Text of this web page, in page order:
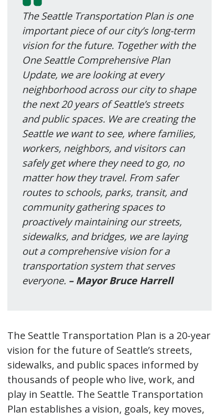
The Seattle Transportation Plan is one
important piece of our city’s long-term
vision for the future. Together with the
One Seattle Comprehensive Plan
Update, we are looking at every
neighborhood across our city to shape
the next 20 years of Seattle’s streets
and public spaces. We are creating the
Seattle we want to see, where families,
workers, neighbors, and visitors can
safely get where they need to go, no
matter how they travel. From safer
routes to schools, parks, transit, and
community gathering spaces to
proactively maintaining our streets,
sidewalks, and bridges, we are laying
out a comprehensive vision for a
transportation system that serves
everyone. – Mayor Bruce Harrell
The Seattle Transportation Plan is a 20-year
vision for the future of Seattle’s streets,
sidewalks, and public spaces informed by
thousands of people who live, work, and
play in Seattle. The Seattle Transportation
Plan establishes a vision, goals, key moves,